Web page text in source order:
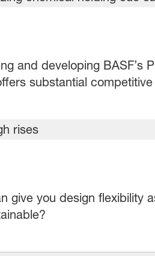
and developing BASF’s
substantial
give you design flexibility